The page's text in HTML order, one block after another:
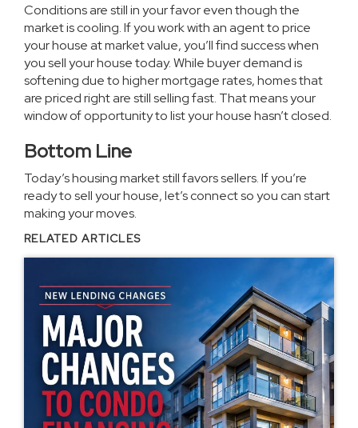
Conditions are still in your favor even though the
market is cooling. If you work with an agent to price
your house at market value, you’ll find success when
yousell your housetoday. While buyer demand is
softening due to higher mortgage rates, homes that
arepriced rightare still selling fast. That means your
window of opportunity to list your house hasn’t closed.
Bottom Line
Today’s housing market still favors sellers. If you’re
ready to sell your house, let’s connect so you can start
making your moves.
RELATED ARTICLES